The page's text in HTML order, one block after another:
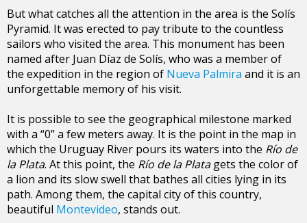
But what catches all the attention in the area is the Solís
Pyramid. It was erected to pay tribute to the countless
sailors who visited the area. This monument has been
named after Juan Díaz de Solís, who was a member of
the expedition in the region of Nueva Palmira and it is an
unforgettable memory of his visit.
It is possible to see the geographical milestone marked
with a “0” a few meters away. It is the point in the map in
which the Uruguay River pours its waters into the Río de
la Plata. At this point, the Río de la Platagets the color of
a lion and its slow swell that bathes all cities lying in its
path. Among them, the capital city of this country,
beautiful Montevideo, stands out.